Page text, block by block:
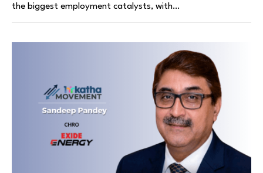
the biggest employment catalysts, with…